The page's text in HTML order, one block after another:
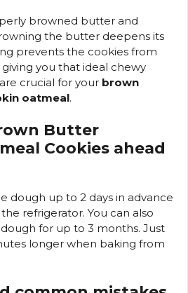
browned butter and
the butter deepens its
prevents the cookies from
you that ideal chewy
crucial for your brown
oatmeal.
Butter
Cookies ahead
dough up to 2 days in advance
refrigerator. You can also
for up to 3 months. Just
longer when baking from